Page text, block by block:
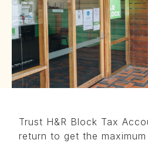
Trust H&R Block Tax
return to get the